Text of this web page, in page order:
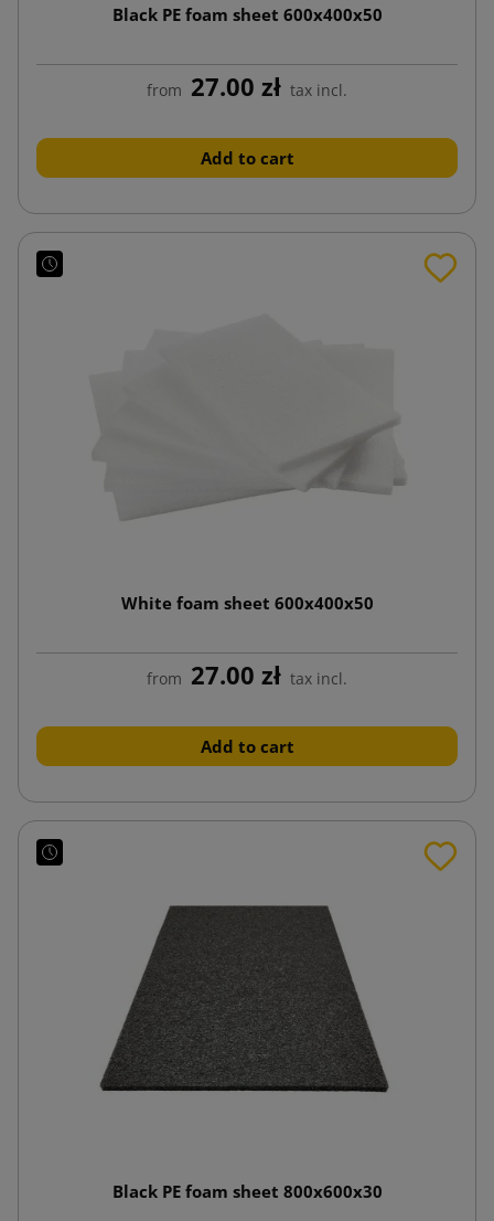
Black PE foam sheet 600x400x50
from 27.00 zł tax incl.
Add to cart
White foam sheet 600x400x50
from 27.00 zł tax incl.
Add to cart
Black PE foam sheet 800x600x30